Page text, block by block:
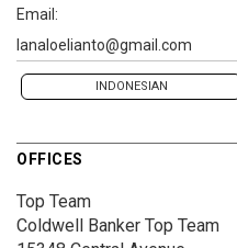
Email:
lanaloelianto@gmail.com
INDONESIAN
OFFICES
Top Team
Coldwell Banker Top Team